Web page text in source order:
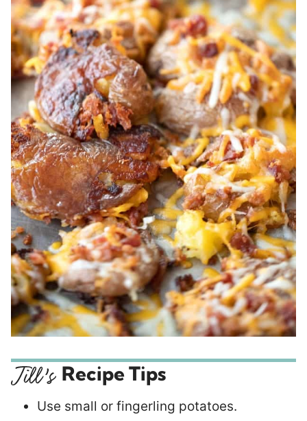
Recipe Tips
Use small or fingerling potatoes.